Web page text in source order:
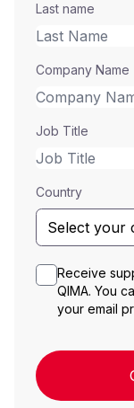
Last name
Company Name
Job Title
Country
Receive
QIMA. You
your email